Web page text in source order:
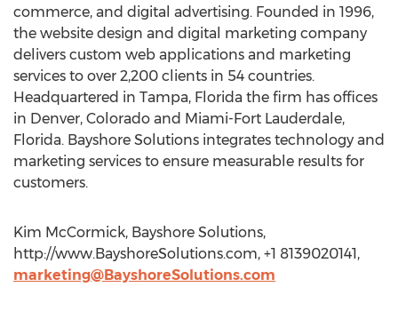
commerce, and digital advertising. Founded in 1996,
the website design and digital marketing company
delivers custom web applications and marketing
services to over 2,200 clients in 54 countries.
Headquartered in Tampa, Florida the firm has offices
in Denver, Colorado and Miami-Fort Lauderdale,
Florida. Bayshore Solutions integrates technology and
marketing services to ensure measurable results for
customers.
Kim McCormick, Bayshore Solutions,
http://www.BayshoreSolutions.com, +1 8139020141,
marketing@BayshoreSolutions.com